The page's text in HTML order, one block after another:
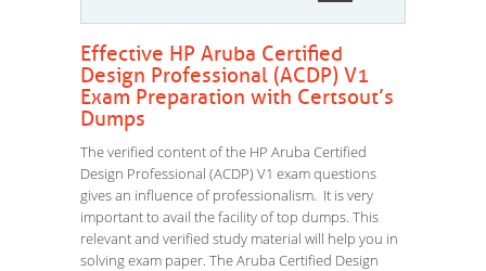
Effective HP Aruba Certified
Design Professional (ACDP) V1
Exam Preparation with Certsout’s
Dumps
The verified content of the HP Aruba Certified
Design Professional (ACDP) V1 exam questions
gives an influence of professionalism. It is very
important to avail the facility of top dumps. This
relevant and verified study material will help you in
solving exam paper. The Aruba Certified Design